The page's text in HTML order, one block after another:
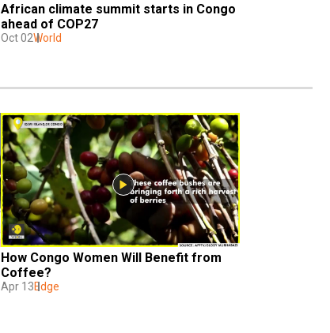
African climate summit starts in Congo
ahead of COP27
Oct 02World
How Congo Women Will Benefit from
Coffee?
Apr 13Edge